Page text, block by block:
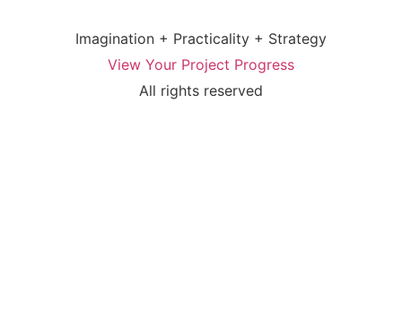
Imagination + Practicality + Strategy
View Your Project Progress
All rights reserved